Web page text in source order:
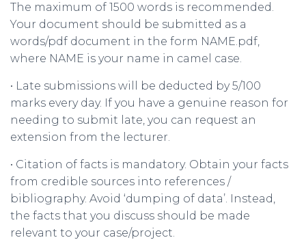
The maximum of 1500 words is recommended.
Your document should be submitted as a
words/pdf document in the form NAME.pdf,
where NAME is your name in camel case.
• Late submissions will be deducted by 5/100
marks every day. If you have a genuine reason for
needing to submit late, you can request an
extension from the lecturer.
• Citation of facts is mandatory. Obtain your facts
from credible sources into references /
bibliography. Avoid ‘dumping of data’. Instead,
the facts that you discuss should be made
relevant to your case/project.